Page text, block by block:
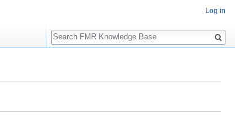
Log in
Search